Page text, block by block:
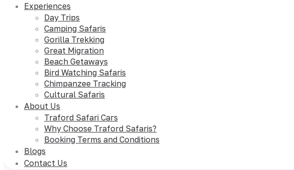
Experiences
Day Trips
Camping Safaris
Gorilla Trekking
Great Migration
Beach Getaways
Bird Watching Safaris
Chimpanzee Tracking
Cultural Safaris
About Us
Traford Safari Cars
Why Choose Traford Safaris?
Booking Terms and Conditions
Blogs
Contact Us